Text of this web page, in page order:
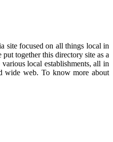
site focused on all things local in
put together this directory site as a
local establishments, all in
wide web. To know more about